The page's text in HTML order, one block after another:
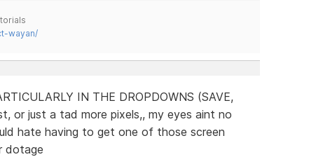
wayan/
IN THE DROPDOWNS (SAVE,
or just a tad more pixels,, my eyes aint no
hate having to get one of those screen
dotage